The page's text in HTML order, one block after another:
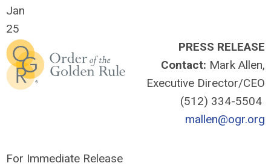
Jan
25
PRESS RELEASE
Contact: Mark Allen,
Executive Director/CEO
(512) 334-5504
mallen@ogr.org
For Immediate Release